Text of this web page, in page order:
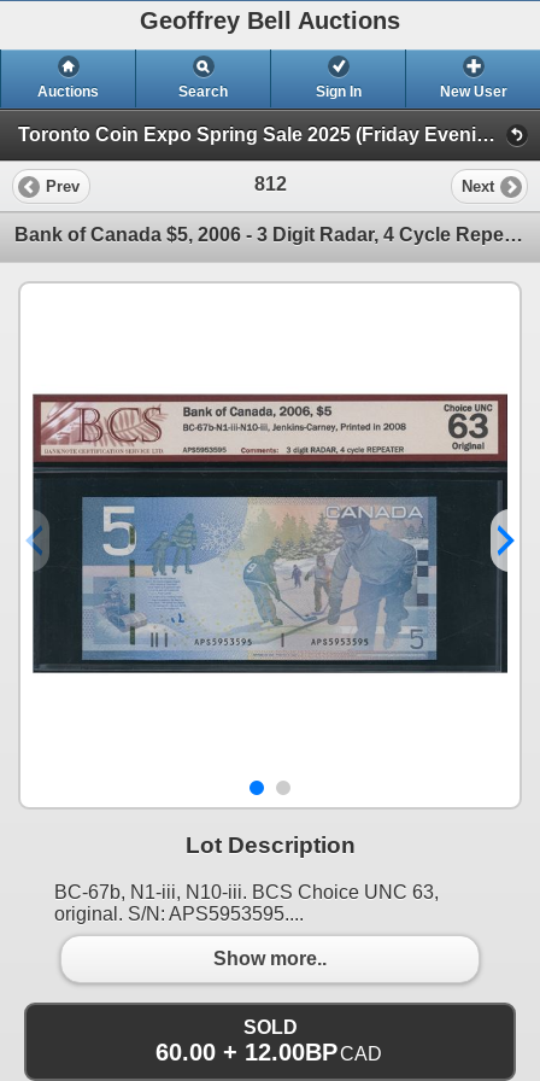
Geoffrey Bell Auctions
Auctions Search Sign In New User
Toronto Coin Expo Spring Sale 2025 (Friday Evening @ The Library)
Prev 812 Next
Bank of Canada $5, 2006 - 3 Digit Radar, 4 Cycle Repeater
Lot Description
BC-67b, N1-iii, N10-iii. BCS Choice UNC 63,
original. S/N: APS5953595....
Show more..
SOLD
60.00 + 12.00BPCAD